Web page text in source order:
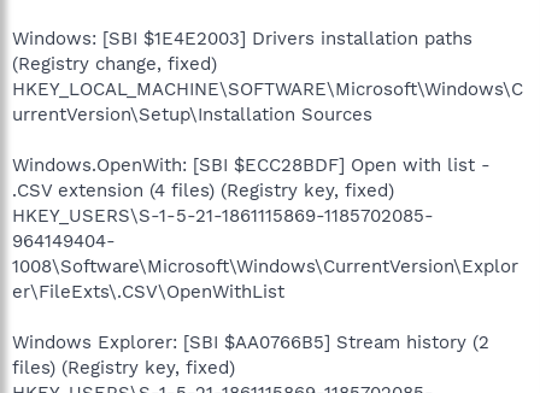
Windows: [SBI $1E4E2003] Drivers installation paths
(Registry change, fixed)
HKEY_LOCAL_MACHINE\SOFTWARE\Microsoft\Windows\C
urrentVersion\Setup\Installation Sources
Windows.OpenWith: [SBI $ECC28BDF] Open with list -
.CSV extension (4 files) (Registry key, fixed)
HKEY_USERS\S-1-5-21-1861115869-1185702085-
964149404-
1008\Software\Microsoft\Windows\CurrentVersion\Explor
er\FileExts\.CSV\OpenWithList
Windows Explorer: [SBI $AA0766B5] Stream history (2
files) (Registry key, fixed)